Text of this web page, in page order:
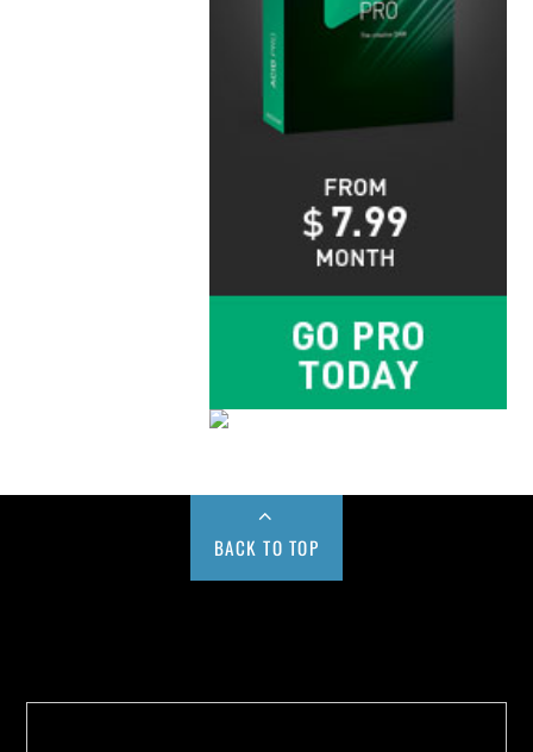
BACK TO TOP